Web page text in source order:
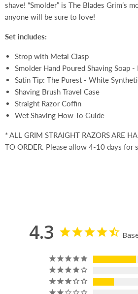
shave! “Smolder” is The Blades Grim’s
anyone will be sure to love!
Set includes:
Strop with Metal Clasp
Smolder Hand Poured Shaving Soap
Satin Tip: The Purest - White
Shaving Brush Travel Case
Straight Razor Coffin
Wet Shaving How To Guide
* ALL GRIM STRAIGHT RAZORS ARE
TO ORDER. Please allow 4-10 days for
4.3